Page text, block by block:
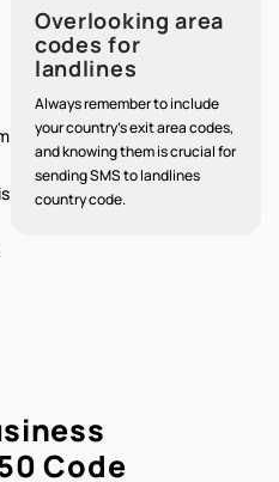
Overlooking area
codes for
landlines
Always remember to include
your country's exit area codes,
and knowing them is crucial for
sending SMS to landlines
country code.
Code